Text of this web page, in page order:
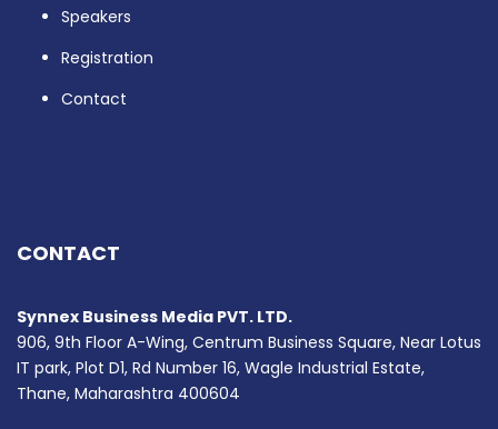
Speakers
Registration
Contact
CONTACT
Synnex Business Media PVT. LTD.
906, 9th Floor A-Wing, Centrum Business Square, Near Lotus
IT park, Plot D1, Rd Number 16, Wagle Industrial Estate,
Thane, Maharashtra 400604